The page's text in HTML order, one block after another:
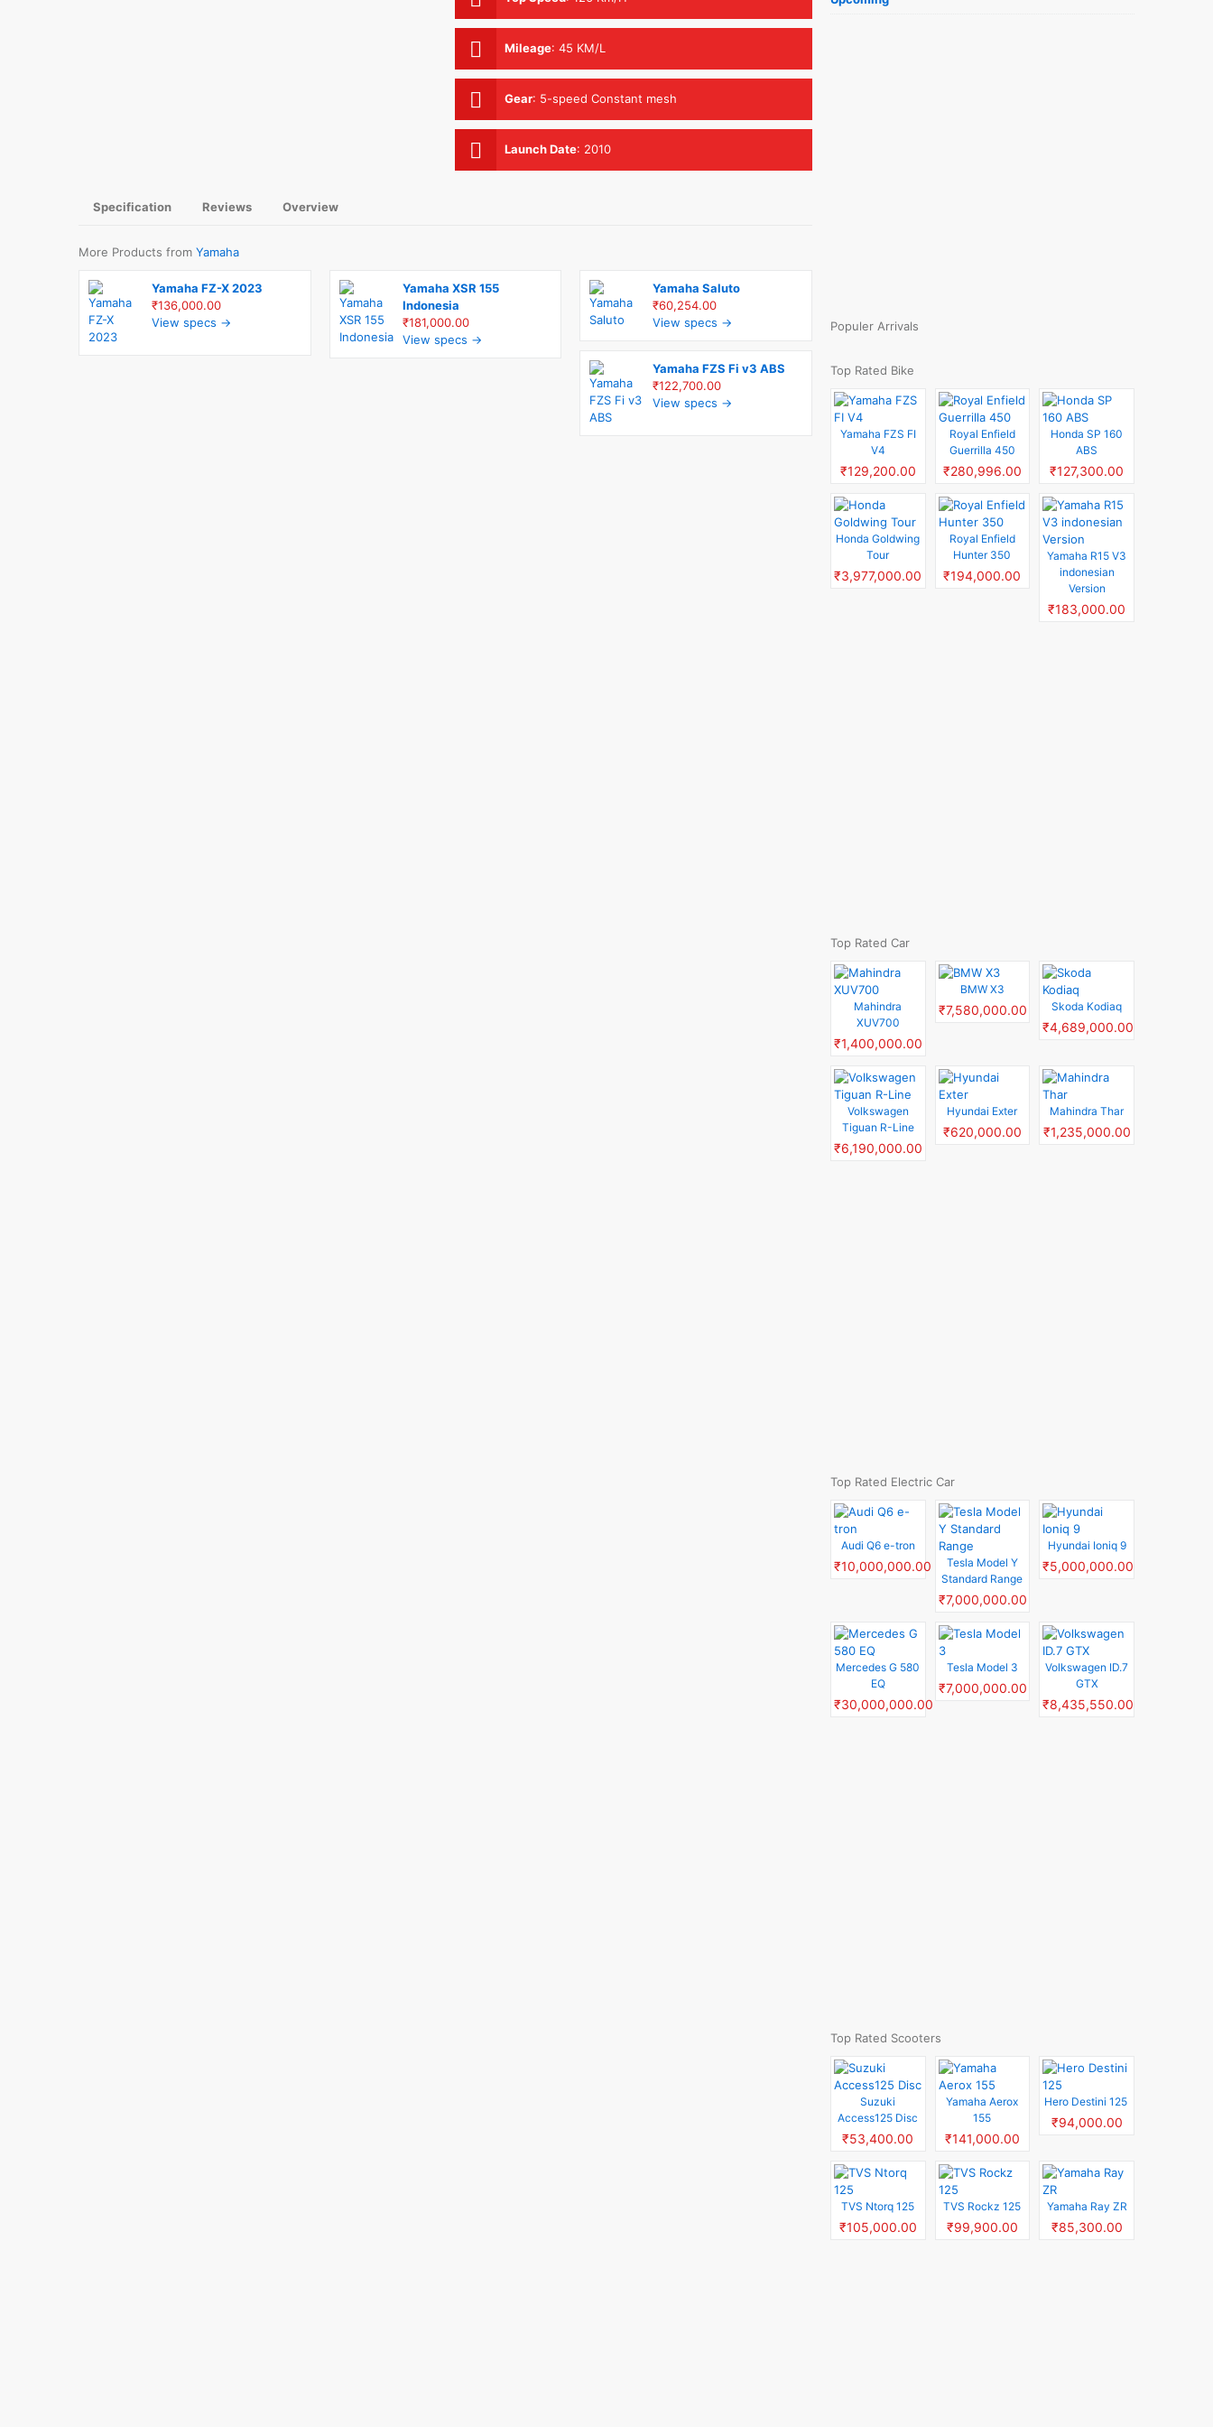
Mileage: 45 KM/L
Gear: 5-speed Constant mesh
Launch Date: 2010
Specification Reviews Overview
More Products from Yamaha
Yamaha FZ-X 2023
₹136,000.00
View specs →
Yamaha XSR 155
Indonesia
₹181,000.00
View specs →
Yamaha Saluto
₹60,254.00
View specs →
Yamaha FZS Fi v3 ABS
₹122,700.00
View specs →
Populer Arrivals
Top Rated Bike
Yamaha FZS FI
V4
₹129,200.00
Royal Enfield
Guerrilla 450
₹280,996.00
Honda SP 160
ABS
₹127,300.00
Honda Goldwing
Tour
₹3,977,000.00
Royal Enfield
Hunter 350
₹194,000.00
Yamaha R15 V3
indonesian
Version
₹183,000.00
Top Rated Car
Mahindra
XUV700
₹1,400,000.00
BMW X3
₹7,580,000.00 Skoda Kodiaq
₹4,689,000.00
Volkswagen
Tiguan R-Line
₹6,190,000.00
Hyundai Exter
₹620,000.00
Mahindra Thar
₹1,235,000.00
Top Rated Electric Car
Audi Q6 e-tron
₹10,000,000.00
Tesla Model Y
Standard Range
₹7,000,000.00
Hyundai Ioniq 9
₹5,000,000.00
Mercedes G 580
EQ
₹30,000,000.00
Tesla Model 3
₹7,000,000.00
Volkswagen ID.7
GTX
₹8,435,550.00
Top Rated Scooters
Suzuki
Access125 Disc
₹53,400.00
Yamaha Aerox
155
₹141,000.00
Hero Destini 125
₹94,000.00
TVS Ntorq 125
₹105,000.00
TVS Rockz 125
₹99,900.00
Yamaha Ray ZR
₹85,300.00